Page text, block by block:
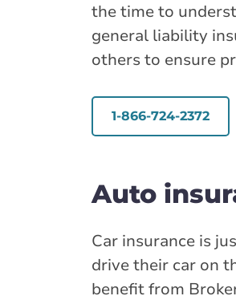
the time to
general liability
others to ensure
1-866-724-2372
Auto
Car insurance is
drive their car on
benefit from